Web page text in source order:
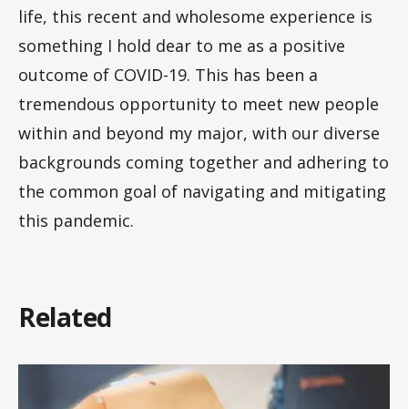
life, this recent and wholesome experience is
something I hold dear to me as a positive
outcome of COVID-19. This has been a
tremendous opportunity to meet new people
within and beyond my major, with our diverse
backgrounds coming together and adhering to
the common goal of navigating and mitigating
this pandemic.
Related